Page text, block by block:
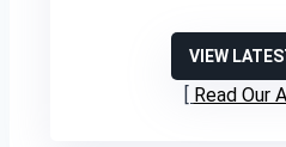
VIEW
Read Our